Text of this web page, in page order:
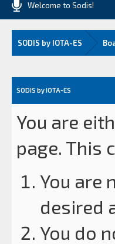
Welcome to Sodis!
SODIS by IOTA-ES
SODIS by IOTA-ES
You are
page. This
You are
desired
You do